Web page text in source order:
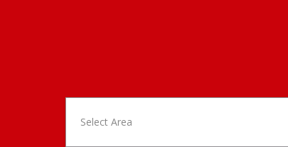
Select Area